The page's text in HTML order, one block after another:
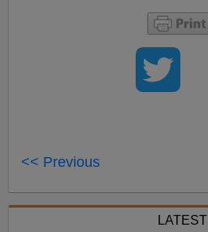
<< Previous
LATEST